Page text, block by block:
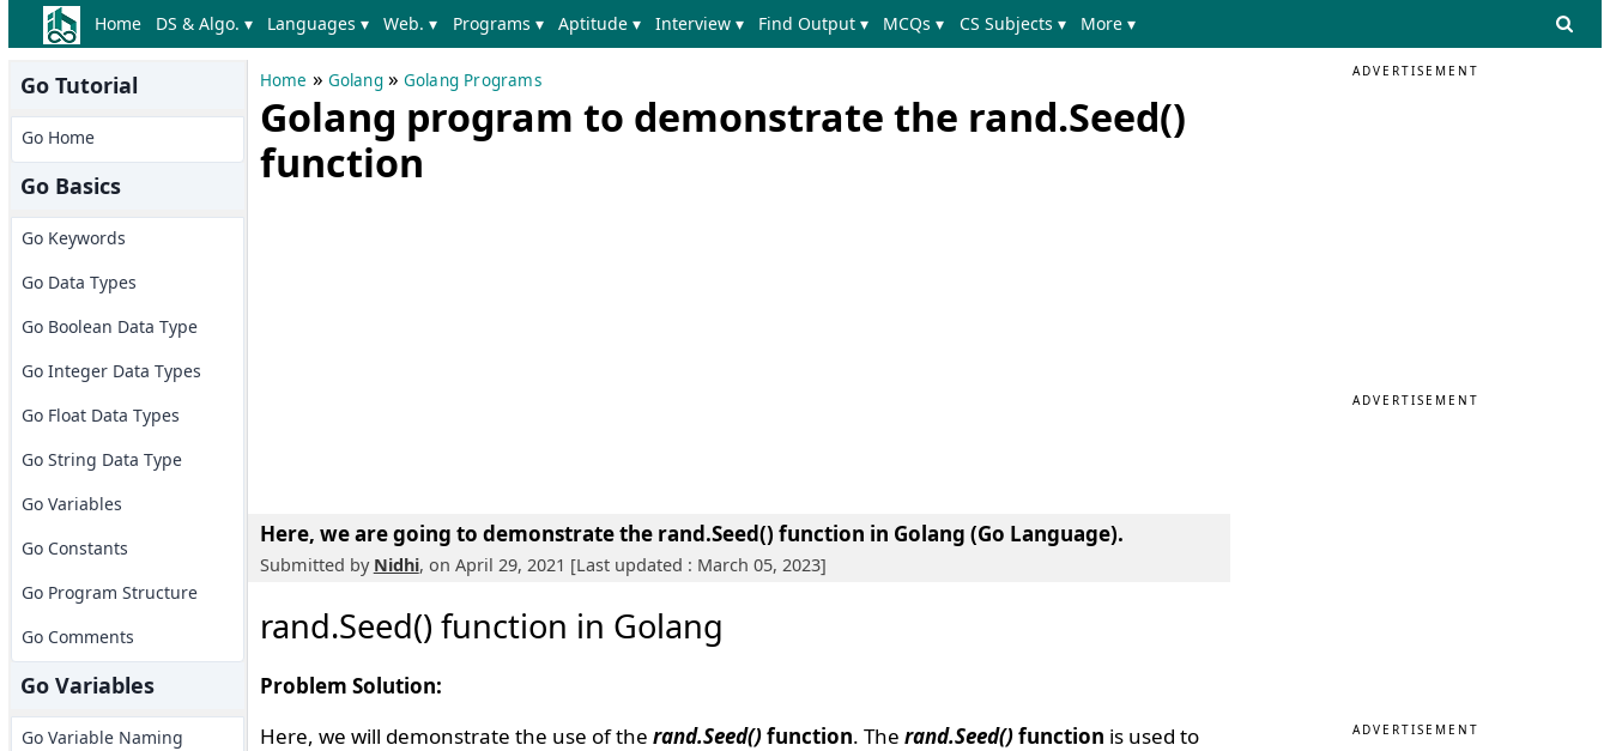
Home DS & Algo. ▾ Languages ▾ Web. ▾ Programs ▾ Aptitude ▾ Interview ▾ Find Output ▾ MCQs ▾ CS Subjects ▾ More ▾
Go Tutorial
Go Home
Go Basics
Go Keywords
Go Data Types
Go Boolean Data Type
Go Integer Data Types
Go Float Data Types
Go String Data Type
Go Variables
Go Constants
Go Program Structure
Go Comments
Go Variables
Go Variable Naming
Home » Golang» Golang Programs
Golang program to demonstrate the rand.Seed()
function
Here, we are going to demonstrate the rand.Seed() function in Golang (Go Language).
Submitted by Nidhi, on April 29, 2021 [Last updated : March 05, 2023]
rand.Seed() function in Golang
Problem Solution:
Here, we will demonstrate the use of the rand.Seed()function. The rand.Seed()function is used to
ADVERTISEMENT
ADVERTISEMENT
ADVERTISEMENT